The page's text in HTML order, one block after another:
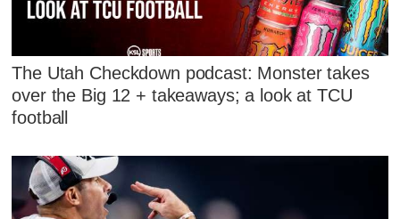
The Utah Checkdown podcast: Monster takes
over the Big 12 + takeaways; a look at TCU
football